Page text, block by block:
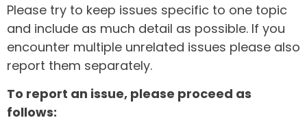
Please try to keep issues specific to one topic
and include as much detail as possible. If you
encounter multiple unrelated issues please also
report them separately.
To report an issue, please proceed as
follows: